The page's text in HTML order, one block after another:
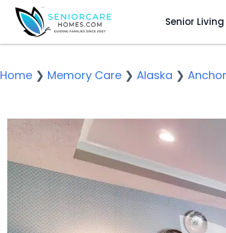
Senior Living
Home ❯ Memory Care ❯ Alaska ❯